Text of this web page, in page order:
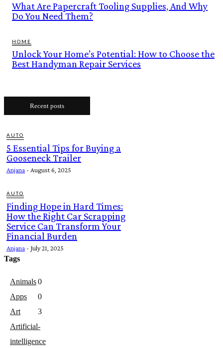
What Are Papercraft Tooling Supplies, And Why
Do You Need Them?
HOME
Unlock Your Home’s Potential: How to Choose the
Best Handyman Repair Services
Recent posts
AUTO
5 Essential Tips for Buying a
Gooseneck Trailer
Anjana - August 6, 2025
AUTO
Finding Hope in Hard Times:
How the Right Car Scrapping
Service Can Transform Your
Financial Burden
Anjana - July 21, 2025
Tags
Animals0
Apps
0
Art
3
Artificial-
intelligence